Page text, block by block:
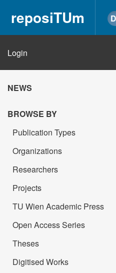
reposiTUm
Login
NEWS
BROWSE BY
Publication Types
Organizations
Researchers
Projects
TU Wien Academic Press
Open Access Series
Theses
Digitised Works